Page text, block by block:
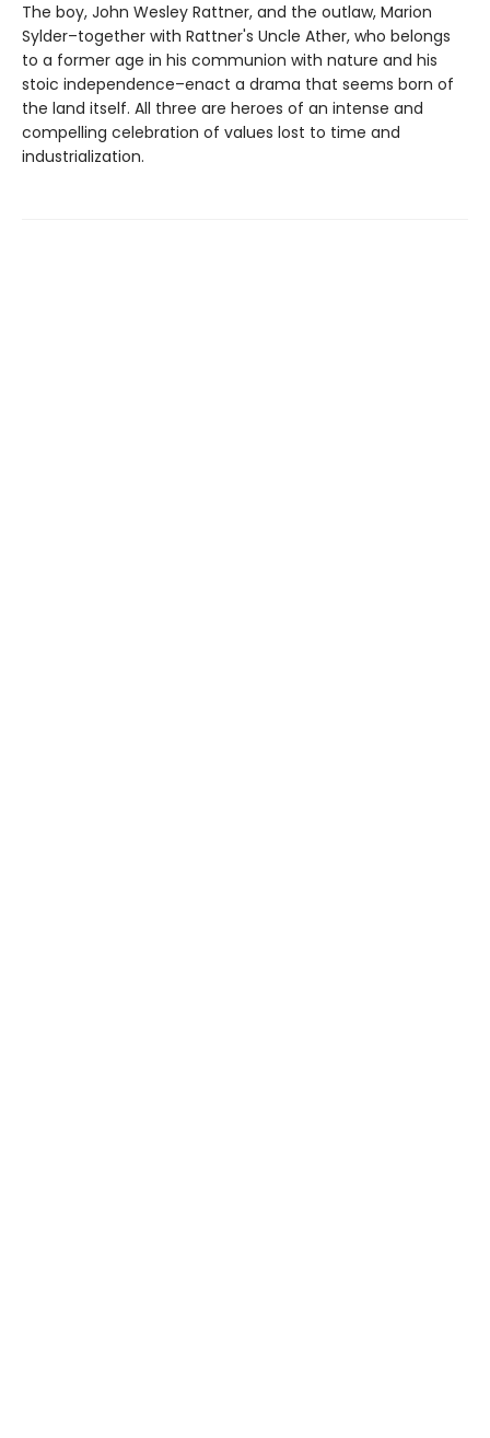
The boy, John Wesley Rattner, and the outlaw, Marion
Sylder–together with Rattner's Uncle Ather, who belongs
to a former age in his communion with nature and his
stoic independence–enact a drama that seems born of
the land itself. All three are heroes of an intense and
compelling celebration of values lost to time and
industrialization.